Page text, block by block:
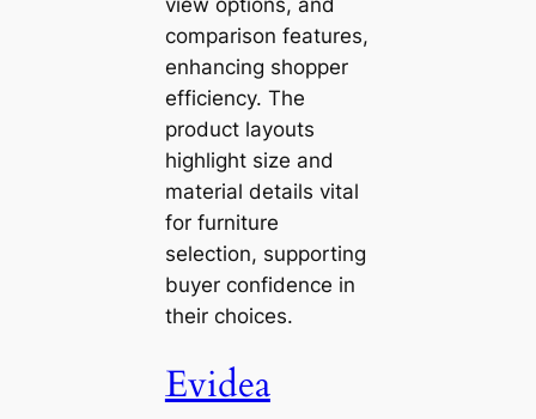
view options, and
comparison features,
enhancing shopper
efficiency. The
product layouts
highlight size and
material details vital
for furniture
selection, supporting
buyer confidence in
their choices.
Evidea